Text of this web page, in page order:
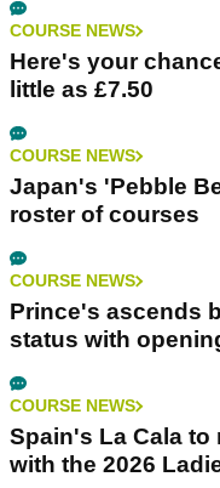
COURSE NEWS
Here's your
little as £7.50
COURSE NEWS
Japan's 'Pebble
roster of courses
COURSE NEWS
Prince's ascends
status with
COURSE NEWS
Spain's La Cala to
with the 2026